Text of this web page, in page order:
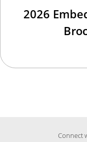
2026
Connect